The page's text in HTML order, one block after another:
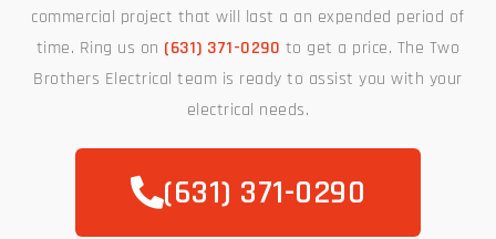
commercial project that will last a an expended period of
time. Ring us on (631) 371-0290 to get a price. The Two
Brothers Electrical team is ready to assist you with your
electrical needs.
(631) 371-0290